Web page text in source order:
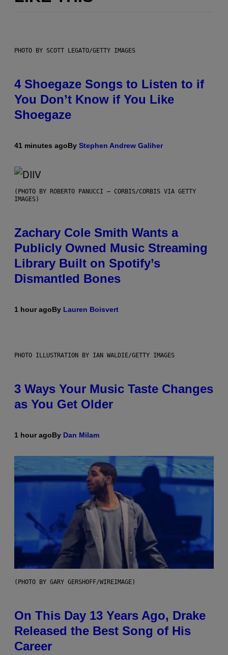
PHOTO BY SCOTT LEGATO/GETTY IMAGES
4 Shoegaze Songs to Listen to if
You Don’t Know if You Like
Shoegaze
41 minutes agoBy Stephen Andrew Galiher
(PHOTO BY ROBERTO PANUCCI – CORBIS/CORBIS VIA GETTY
IMAGES)
Zachary Cole Smith Wants a
Publicly Owned Music Streaming
Library Built on Spotify’s
Dismantled Bones
1 hour agoBy Lauren Boisvert
PHOTO ILLUSTRATION BY IAN WALDIE/GETTY IMAGES
3 Ways Your Music Taste Changes
as You Get Older
1 hour agoBy Dan Milam
(PHOTO BY GARY GERSHOFF/WIREIMAGE)
On This Day 13 Years Ago, Drake
Released the Best Song of His
Career